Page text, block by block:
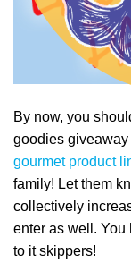
By now, you
goodies giveaway
gourmet product
family! Let them
collectively
enter as well. You
to it skippers!